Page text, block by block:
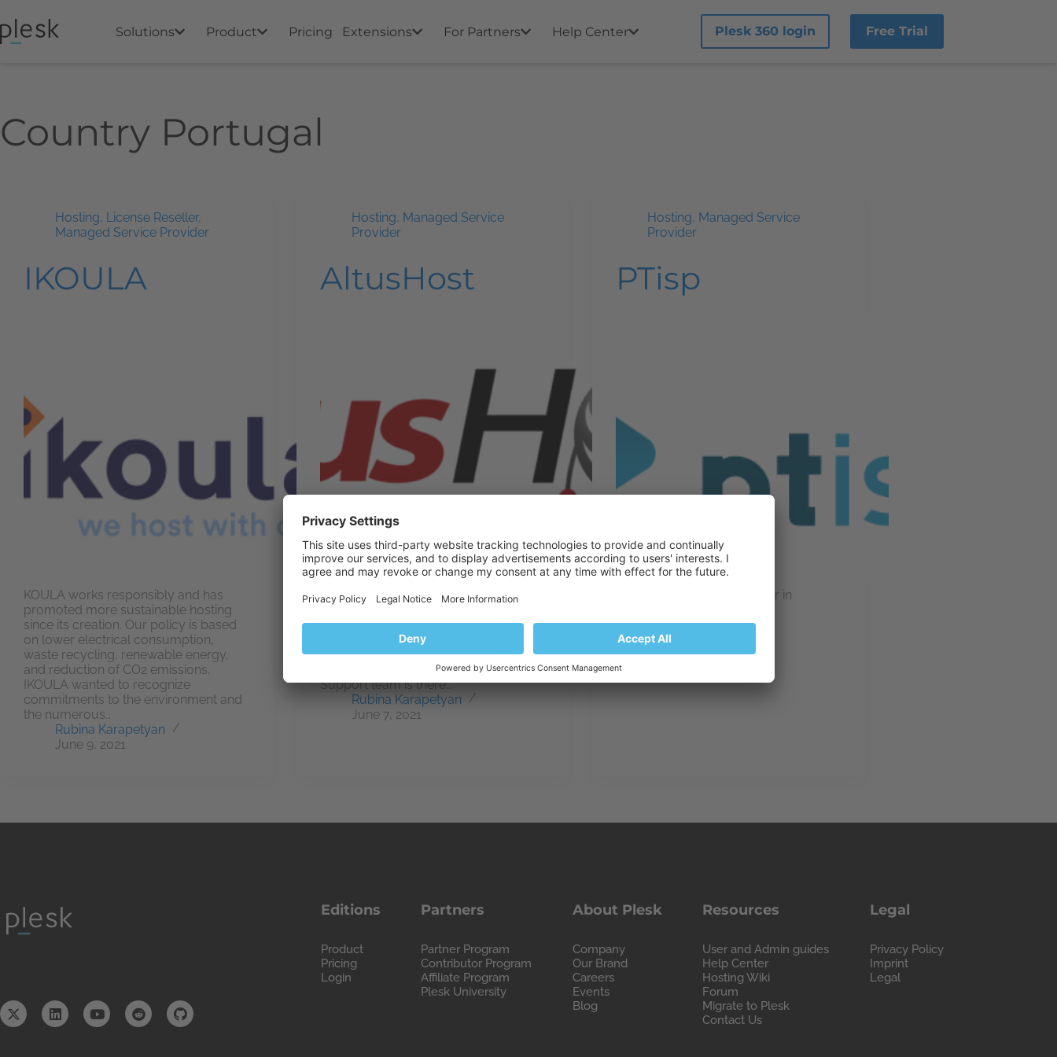
Solutions Product Pricing Extensions For Partners Help Center Plesk 360 login Free Trial
Country Portugal
Hosting, License Reseller,
Managed Service Provider
IKOULA
KOULA works responsibly and has
promoted more sustainable hosting
since its creation. Our policy is based
on lower electrical consumption,
waste recycling, renewable energy,
and reduction of CO2 emissions.
IKOULA wanted to recognize
commitments to the environment and
the numerous…
Rubina Karapetyan
June 9, 2021
Hosting, Managed Service
Provider
AltusHost
AltusHost offers a wide range of Web
Hosting services in multiple locations
access Europe. Either you decide to
go with VPS or Dedicated Server, or
maybe some custom cloud solution
for your business, our 24/7 Technical
Support team is there…
Rubina Karapetyan
June 7, 2021
Hosting, Managed Service
Provider
PTisp
We are your hosting partner in
Patricia Hillebrand
April 6, 2018
Editions
Product
Pricing
Login
Partners
Partner Program
Contributor Program
Affiliate Program
Plesk University
About Plesk
Company
Our Brand
Careers
Events
Blog
Resources
User and Admin guides
Help Center
Hosting Wiki
Forum
Migrate to Plesk
Contact Us
Legal
Privacy Policy
Imprint
Legal